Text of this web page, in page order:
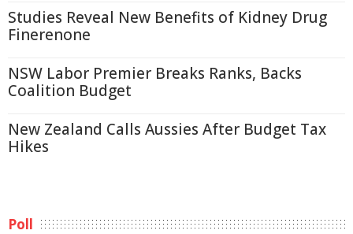
Studies Reveal New Benefits of Kidney Drug
Finerenone
NSW Labor Premier Breaks Ranks, Backs
Coalition Budget
New Zealand Calls Aussies After Budget Tax
Hikes
Poll